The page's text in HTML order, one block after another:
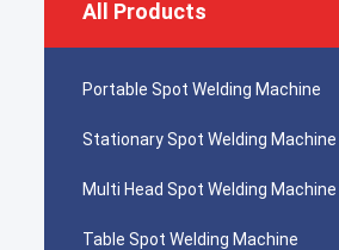
All Products
Portable Spot Welding Machine
Stationary Spot Welding Machine
Multi Head Spot Welding Machine
Table Spot Welding Machine